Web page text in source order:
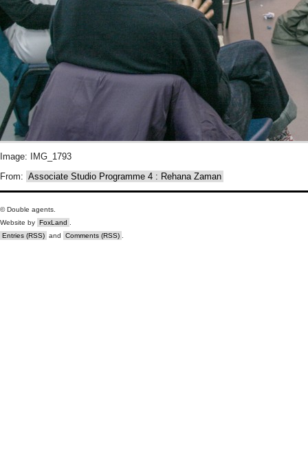
Image: IMG_1793
From: Associate Studio Programme 4 : Rehana Zaman
© Double agents.
Website by FoxLand .
Entries (RSS) and Comments (RSS) .